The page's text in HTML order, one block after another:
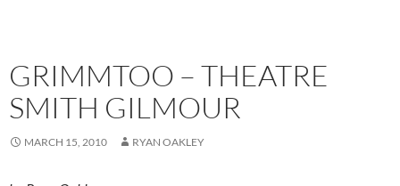
GRIMMTOO – THEATRE
SMITH GILMOUR
MARCH 15, 2010 RYAN OAKLEY